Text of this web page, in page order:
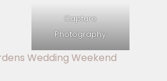
Capture
Photography